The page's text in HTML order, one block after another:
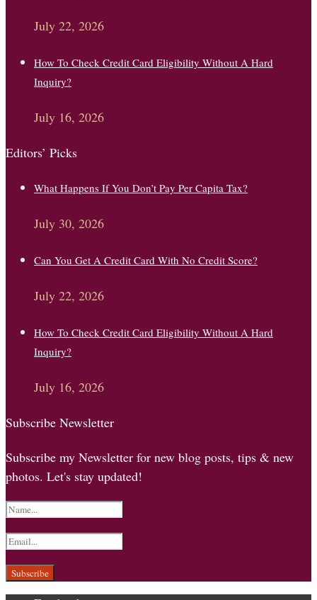
July 22, 2026
How To Check Credit Card Eligibility Without A Hard
Inquiry?
July 16, 2026
Editors’ Picks
What Happens If You Don’t Pay Per Capita Tax?
July 30, 2026
Can You Get A Credit Card With No Credit Score?
July 22, 2026
How To Check Credit Card Eligibility Without A Hard
Inquiry?
July 16, 2026
Subscribe Newsletter
Subscribe my Newsletter for new blog posts, tips & new
photos. Let's stay updated!